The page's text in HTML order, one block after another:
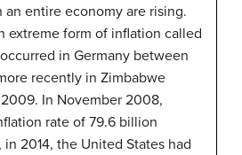
entire economy are rising.
extreme form of inflation called
in Germany between
recently in Zimbabwe
In November 2008,
rate of 79.6 billion
2014, the United States had